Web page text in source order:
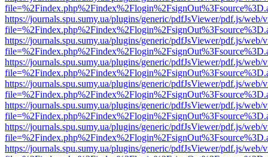
https://journals.spu.sumy.ua/plugins/generic/pdfJsViewer/pdf.js/web/
https://journals.spu.sumy.ua/plugins/generic/pdfJsViewer/pdf.js/web/
https://journals.spu.sumy.ua/plugins/generic/pdfJsViewer/pdf.js/web/
https://journals.spu.sumy.ua/plugins/generic/pdfJsViewer/pdf.js/web/
https://journals.spu.sumy.ua/plugins/generic/pdfJsViewer/pdf.js/web/
https://journals.spu.sumy.ua/plugins/generic/pdfJsViewer/pdf.js/web/
https://journals.spu.sumy.ua/plugins/generic/pdfJsViewer/pdf.js/web/